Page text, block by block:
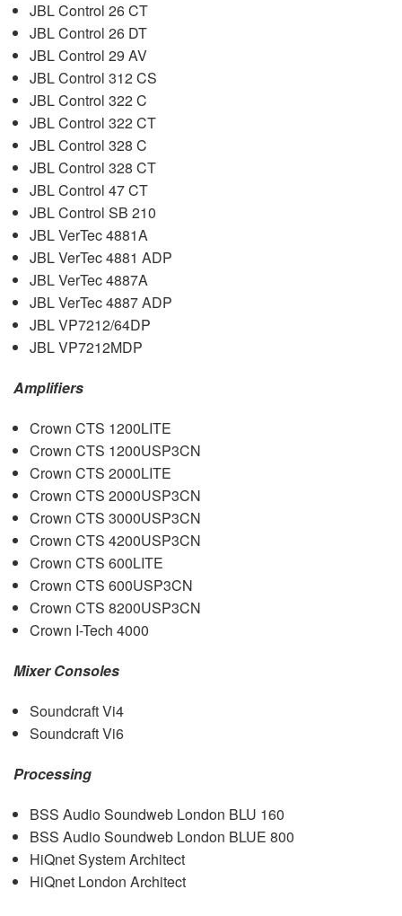
JBLControl 26 CT
JBLControl 26 DT
JBLControl 29 AV
JBLControl 312 CS
JBLControl 322 C
JBLControl 322 CT
JBLControl 328 C
JBLControl 328 CT
JBLControl 47 CT
JBLControl SB 210
JBLVerTec 4881A
JBLVerTec 4881 ADP
JBLVerTec 4887A
JBLVerTec 4887ADP
JBLVP7212/64DP
JBLVP7212MDP
Amplifiers
Crown CTS 1200LITE
Crown CTS 1200USP3CN
Crown CTS 2000LITE
Crown CTS 2000USP3CN
Crown CTS 3000USP3CN
Crown CTS 4200USP3CN
Crown CTS 600LITE
Crown CTS 600USP3CN
Crown CTS 8200USP3CN
Crown I-Tech 4000
Mixer Consoles
Soundcraft Vi4
Soundcraft Vi6
Processing
BSS Audio Soundweb London BLU 160
BSS Audio Soundweb London BLUE 800
HiQnet System Architect
HiQnet London Architect